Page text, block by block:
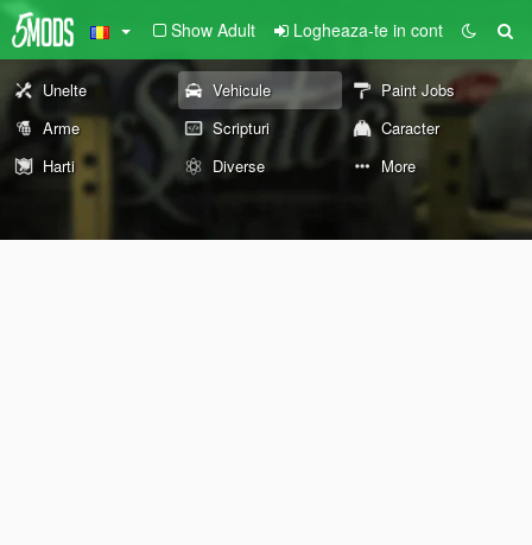
Show Adult Logheaza-te in cont
Unelte Vehicule
Paint Jobs
Arme
Scripturi
Caracter
Harti
Diverse More